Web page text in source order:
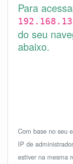
Para
do seu
abaixo.
Com base no seu
IP de
estiver na mesma